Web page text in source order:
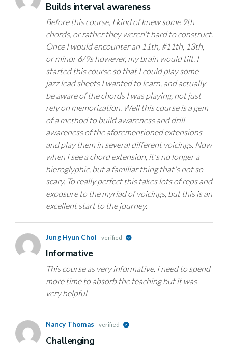
Builds interval awareness
Before this course, I kind of knew some 9th
chords, or rather they weren't hard to construct.
Once I would encounter an 11th, #11th, 13th,
or minor 6/9s however, my brain would tilt. I
started this course so that I could play some
jazz lead sheets I wanted to learn, and actually
be aware of the chords I was playing, not just
rely on memorization. Well this course is a gem
of a method to build awareness and drill
awareness of the aforementioned extensions
and play them in several different voicings. Now
when I see a chord extension, it's no longer a
hieroglyphic, but a familiar thing that's not so
scary. To really perfect this takes lots of reps and
exposure to the myriad of voicings, but this is an
excellent start to the journey.
Jung Hyun Choi verified
Informative
This course as very informative. I need to spend
more time to absorb the teaching but it was
very helpful
Nancy Thomas verified
Challenging